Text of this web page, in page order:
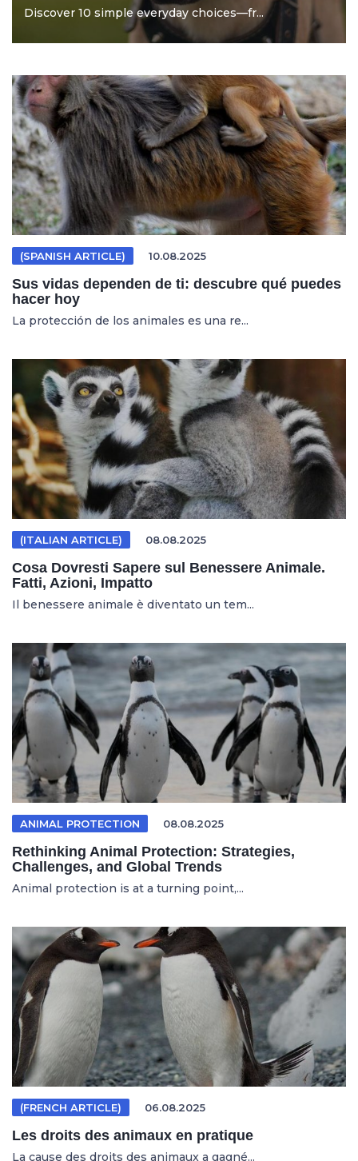
Discover 10 simple everyday choices—fr...
(SPANISH ARTICLE) 10.08.2025
Sus vidas dependen de ti: descubre qué puedes
hacer hoy
La protección de los animales es una re...
(ITALIAN ARTICLE) 08.08.2025
Cosa Dovresti Sapere sul Benessere Animale.
Fatti, Azioni, Impatto
Il benessere animale è diventato un tem...
ANIMAL PROTECTION 08.08.2025
Rethinking Animal Protection: Strategies,
Challenges, and Global Trends
Animal protection is at a turning point,...
(FRENCH ARTICLE) 06.08.2025
Les droits des animaux en pratique
La cause des droits des animaux a gagné...